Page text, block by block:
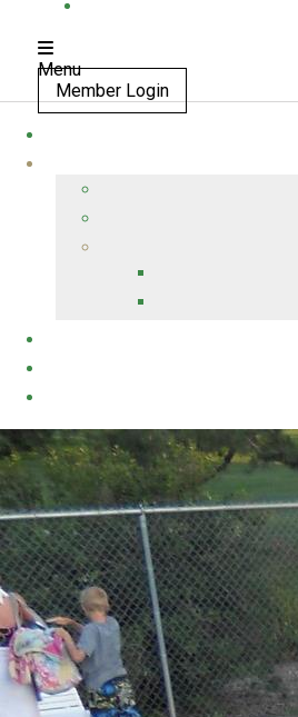
Menu
Member Login